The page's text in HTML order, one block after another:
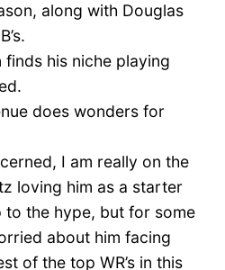
along with Douglas
his niche playing
does wonders for
I am really on the
loving him as a starter
to the hype, but for some
about him facing
of the top WR’s in this